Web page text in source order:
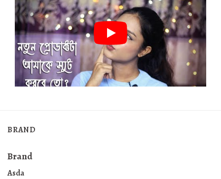
BRAND
Brand
Asda